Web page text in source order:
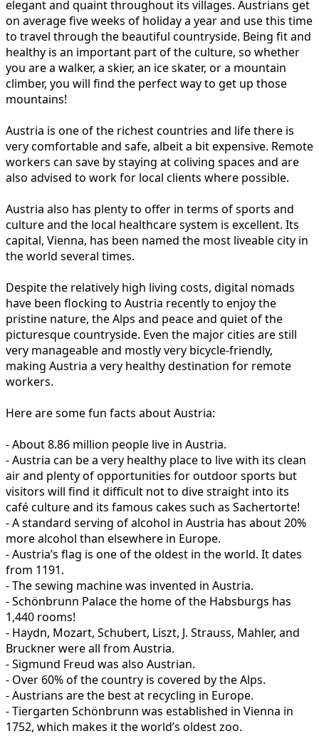
elegant and quaint throughout its villages. Austrians get
on average five weeks of holiday a year and use this time
to travel through the beautiful countryside. Being fit and
healthy is an important part of the culture, so whether
you are a walker, a skier, an ice skater, or a mountain
climber, you will find the perfect way to get up those
mountains!
Austria is one of the richest countries and life there is
very comfortable and safe, albeit a bit expensive. Remote
workers can save by staying at coliving spaces and are
also advised to work for local clients where possible.
Austria also has plenty to offer in terms of sports and
culture and the local healthcare system is excellent. Its
capital, Vienna, has been named the most liveable city in
the world several times.
Despite the relatively high living costs, digital nomads
have been flocking to Austria recently to enjoy the
pristine nature, the Alps and peace and quiet of the
picturesque countryside. Even the major cities are still
very manageable and mostly very bicycle-friendly,
making Austria a very healthy destination for remote
workers.
Here are some fun facts about Austria:
- About 8.86 million people live in Austria.
- Austria can be a very healthy place to live with its clean
air and plenty of opportunities for outdoor sports but
visitors will find it difficult not to dive straight into its
café culture and its famous cakes such as Sachertorte!
- A standard serving of alcohol in Austria has about 20%
more alcohol than elsewhere in Europe.
- Austria’s flag is one of the oldest in the world. It dates
from 1191.
- The sewing machine was invented in Austria.
- Schönbrunn Palace the home of the Habsburgs has
1,440 rooms!
- Haydn, Mozart, Schubert, Liszt, J. Strauss, Mahler, and
Bruckner were all from Austria.
- Sigmund Freud was also Austrian.
- Over 60% of the country is covered by the Alps.
- Austrians are the best at recycling in Europe.
- Tiergarten Schönbrunn was established in Vienna in
1752, which makes it the world’s oldest zoo.